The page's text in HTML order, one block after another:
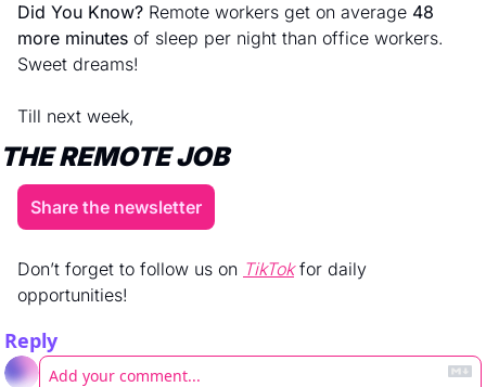
Did You Know? Remote workers get on average 48
more minutes of sleep per night than office workers.
Sweet dreams!
Till next week,
THE REMOTE JOB
Share the newsletter
Don’t forget to follow us on TikTok for daily
opportunities!
Reply